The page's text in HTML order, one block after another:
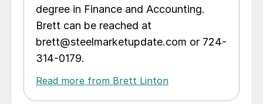
degree in Finance and Accounting.
Brett can be reached at
brett@steelmarketupdate.com or 724-
314-0179.
Read more from Brett Linton